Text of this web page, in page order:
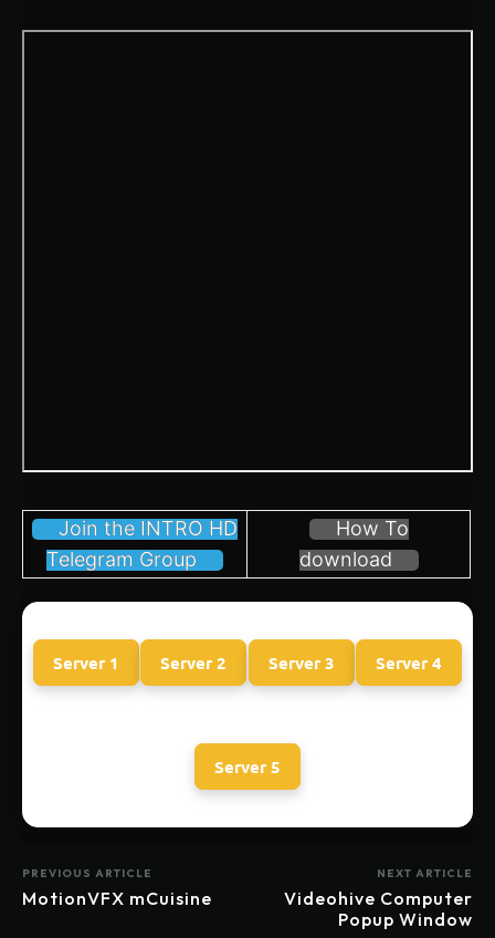
Join the INTRO HD
Telegram Group
How To
download
Server 1 Server 2 Server 3 Server 4
Server 5
PREVIOUS ARTICLE
MotionVFX mCuisine
NEXT ARTICLE
Videohive Computer
Popup Window